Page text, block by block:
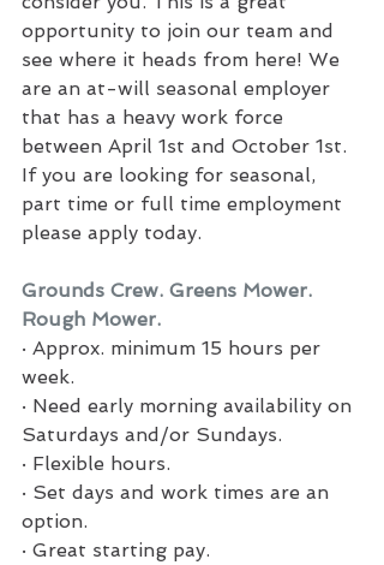
opportunity to join our team and
see where it heads from here! We
are an at-will seasonal employer
that has a heavy work force
between April 1st and October 1st.
If you are looking for seasonal,
part time or full time employment
please apply today.
Grounds Crew. Greens Mower.
Rough Mower.
· Approx. minimum 15 hours per
week.
· Need early morning availability on
Saturdays and/or Sundays.
· Flexible hours.
· Set days and work times are an
option.
· Great starting pay.